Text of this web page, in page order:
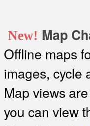
New! Map
Offline maps
images, cycle
Map views
you can view